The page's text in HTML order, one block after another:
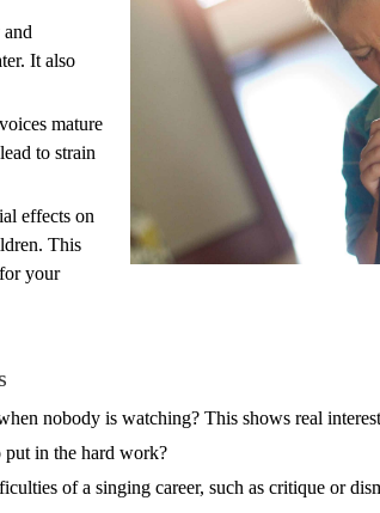
It also
mature
to strain
effects on
This
your
nobody is watching? This shows real
in the hard work?
of a singing career, such as critique or